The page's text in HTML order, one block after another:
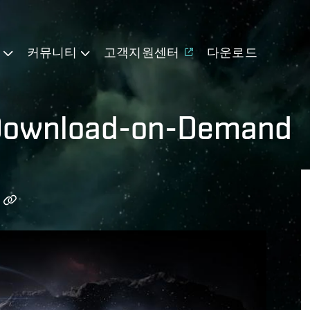
커뮤니티 고객지원센터 다운로드
on-Demand